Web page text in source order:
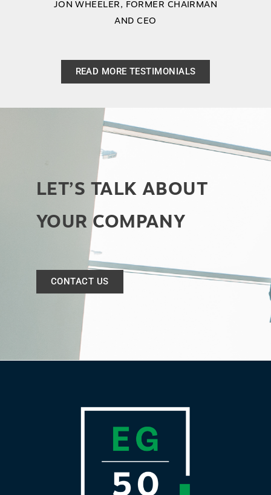
JON WHEELER, FORMER CHAIRMAN
AND CEO
READ MORE TESTIMONIALS
LET’S TALK ABOUT
YOUR COMPANY
CONTACT US